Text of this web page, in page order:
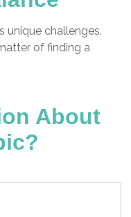
unique challenges.
of finding a
About